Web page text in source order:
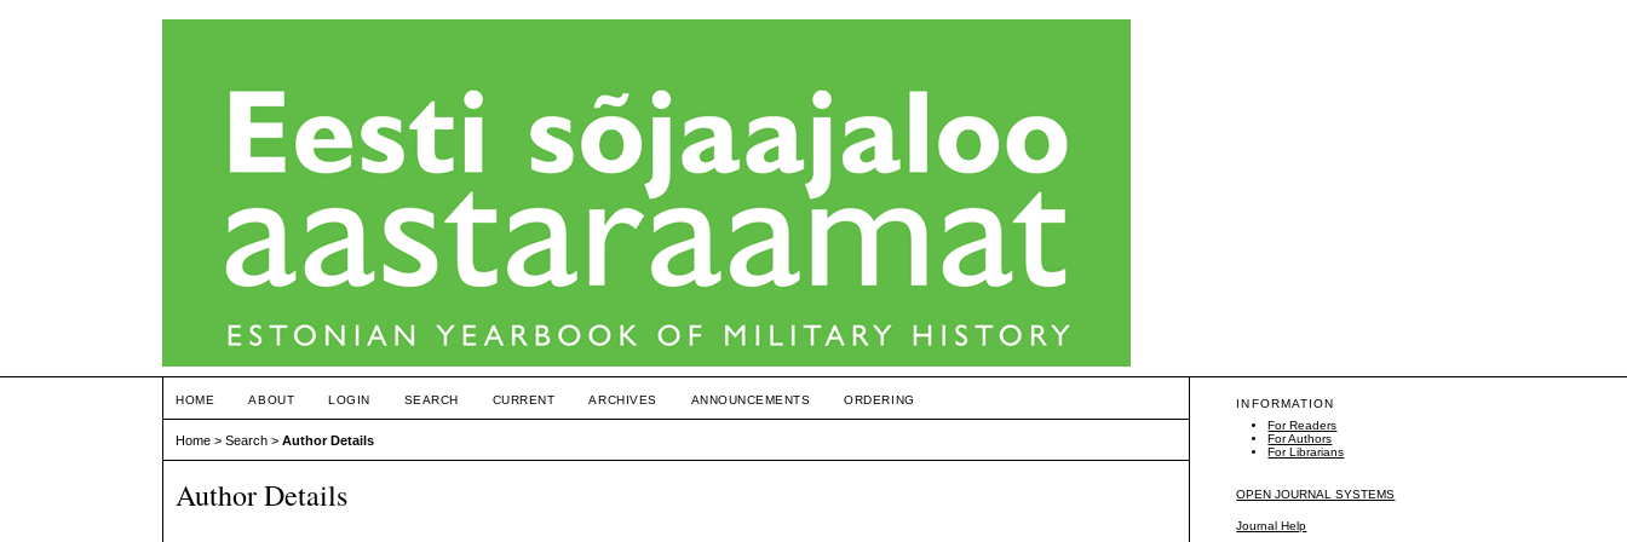
INFORMATION
For Readers
For Authors
For Librarians
OPEN JOURNAL SYSTEMS
Journal Help
HOME ABOUT LOGIN SEARCH CURRENT ARCHIVES ANNOUNCEMENTS ORDERING
Home >Search >Author Details
Author Details